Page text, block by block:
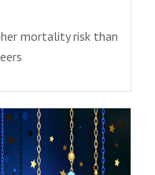
mortality risk than